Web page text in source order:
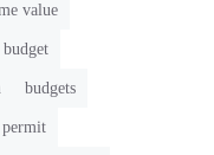
value
budget
budgets